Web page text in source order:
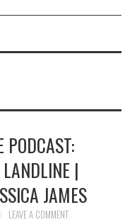
|
JAMES
LEAVE A COMMENT